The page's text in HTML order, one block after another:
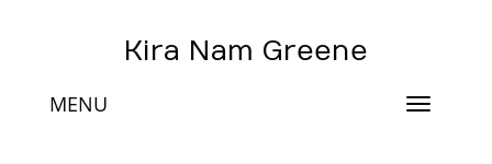
Kira Nam Greene
Toggle
MENU